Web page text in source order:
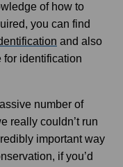
of how to
you can find
and also
for identification
number of
really couldn’t run
important way
if you’d